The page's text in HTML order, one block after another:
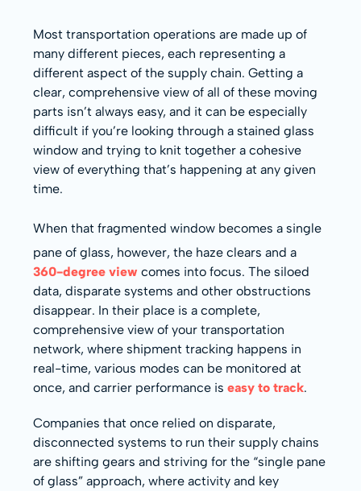
Most transportation operations are made up of
many different pieces, each representing a
different aspect of the supply chain. Getting a
clear, comprehensive view of all of these moving
parts isn’t always easy, and it can be especially
difficult if you’re looking through a stained glass
window and trying to knit together a cohesive
view of everything that’s happening at any given
time.
When that fragmented window becomes a single
pane of glass, however, the haze clears and a
360-degree view comes into focus. The siloed
data, disparate systems and other obstructions
disappear. In their place is a complete,
comprehensive view of your transportation
network, where shipment tracking happens in
real-time, various modes can be monitored at
once, and carrier performance is easy to track.
Companies that once relied on disparate,
disconnected systems to run their supply chains
are shifting gears and striving for the “single pane
of glass” approach, where activity and key